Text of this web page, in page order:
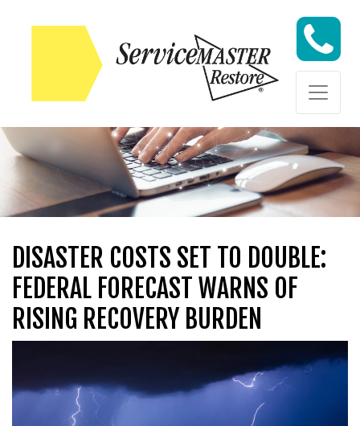
Skip to content
Skip to content
DISASTER COSTS SET TO DOUBLE:
FEDERAL FORECAST WARNS OF
RISING RECOVERY BURDEN